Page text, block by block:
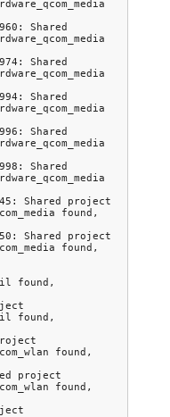
Shared
Shared
Shared
Shared
Shared
Shared project
found,
Shared project
found,
found,
found,
found,
project
found,